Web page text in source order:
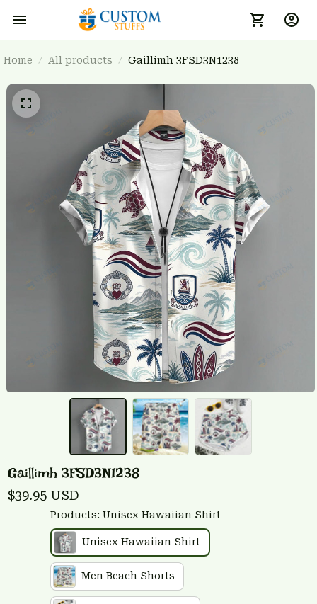
Home All products Gaillimh 3FSD3N1238
Gaillimh 3FSD3N1238
$39.95 USD
Products: Unisex Hawaiian Shirt
Unisex Hawaiian Shirt
Men Beach Shorts